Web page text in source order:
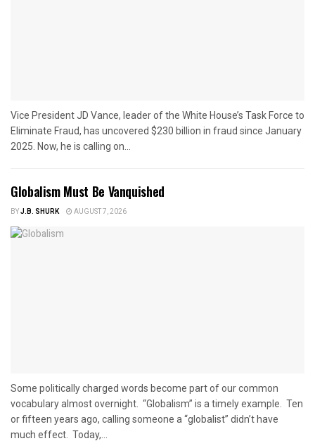
Vice President JD Vance, leader of the White House’s Task Force to
Eliminate Fraud, has uncovered $230 billion in fraud since January
2025. Now, he is calling on...
Globalism Must Be Vanquished
BYJ.B. SHURK AUGUST 7, 2026
Some politically charged words become part of our common
vocabulary almost overnight. “Globalism” is a timely example. Ten
or fifteen years ago, calling someone a “globalist” didn’t have
much effect. Today,...